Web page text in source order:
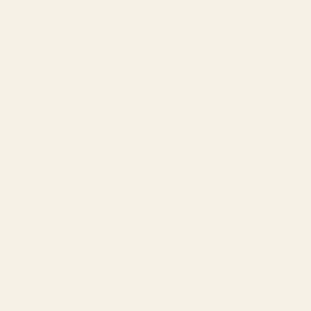
Rotsvast will present a file directly
files that come in completely after
as possible. Rotsvast will not actively
process of other prospective
assumes that prospective